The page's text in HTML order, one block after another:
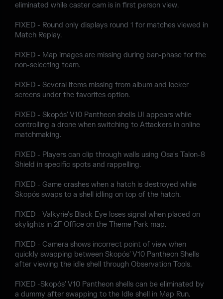
eliminated while caster cam is in first person view.
FIXED - Round only displays round 1 for matches viewed in
Match Replay.
FIXED - Map images are missing during ban-phase for the
non-selecting team.
FIXED - Several items missing from album and locker
screens under the favorites option.
FIXED - Skopós' V10 Pantheon shells UI appears while
controlling a drone when switching to Attackers in online
matchmaking.
FIXED - Players can clip through walls using Osa's Talon-8
Shield in specific spots and rappelling.
FIXED - Game crashes when a hatch is destroyed while
Skopós swaps to a shell idling on top of the hatch.
FIXED - Valkyrie's Black Eye loses signal when placed on
skylights in 2F Office on the Theme Park map.
FIXED - Camera shows incorrect point of view when
quickly swapping between Skopós' V10 Pantheon Shells
after viewing the idle shell through Observation Tools.
FIXED -Skopós' V10 Pantheon shells can be eliminated by
a dummy after swapping to the Idle shell in Map Run.